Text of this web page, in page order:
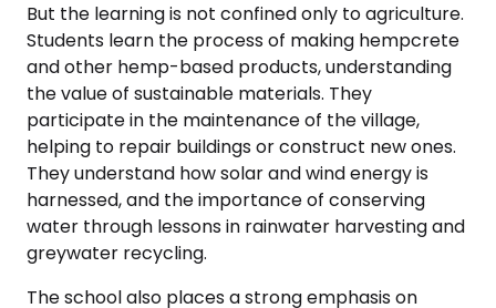
But the learning is not confined only to agriculture.
Students learn the process of making hempcrete
and other hemp-based products, understanding
the value of sustainable materials. They
participate in the maintenance of the village,
helping to repair buildings or construct new ones.
They understand how solar and wind energy is
harnessed, and the importance of conserving
water through lessons in rainwater harvesting and
greywater recycling.
The school also places a strong emphasis on